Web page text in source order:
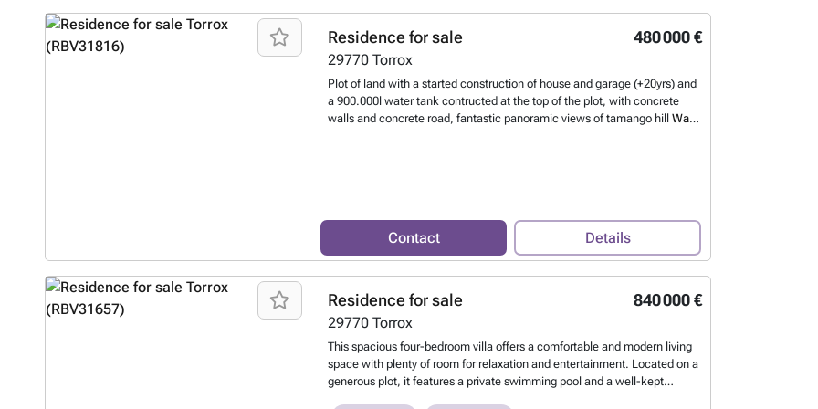
glazed terrace. The lower level has its own independent entrance and
includes a fully equipped apartment with a living and dining area, small
kitchen, a bedroom, and bathroom, making it perfect for guests or rental
use. Want to know more?
480 000 €
Residence for sale
29770 Torrox
Plot of land with a started construction of house and garage (+20yrs) and
a 900.000l water tank contructed at the top of the plot, with concrete
walls and concrete road, fantastic panoramic views of tamango hill Want
Contact Details
840 000 €
Residence for sale
29770 Torrox
This spacious four-bedroom villa offers a comfortable and modern living
space with plenty of room for relaxation and entertainment. Located on a
generous plot, it features a private swimming pool and a well-kept